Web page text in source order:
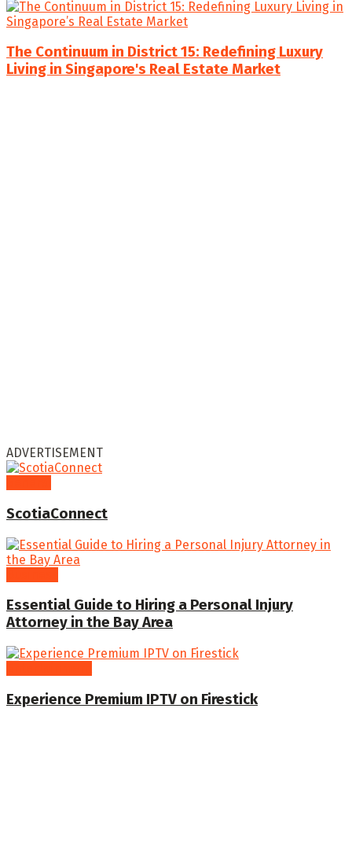
The Continuum in District 15: Redefining Luxury
Living in Singapore's Real Estate Market
ADVERTISEMENT
ScotiaConnect
Essential Guide to Hiring a Personal Injury
Attorney in the Bay Area
Experience Premium IPTV on Firestick